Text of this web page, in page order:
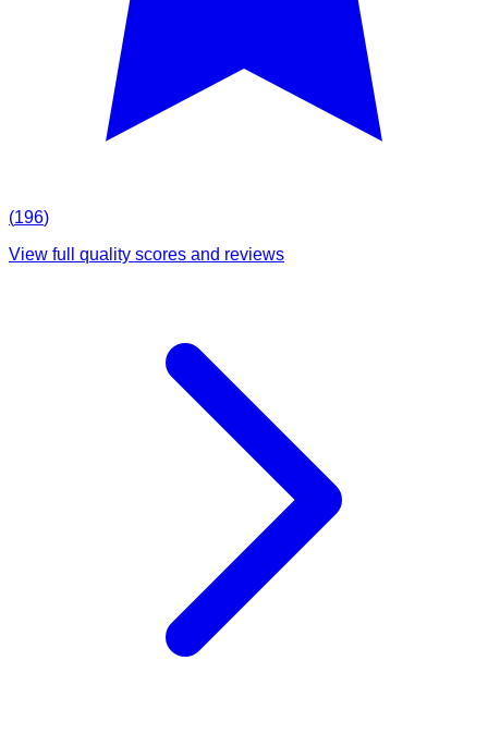
(196)
View full quality scores and reviews